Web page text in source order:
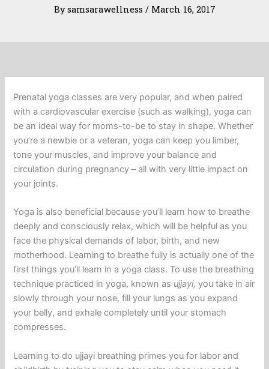
Bysamsarawellness / March 16, 2017
Prenatal yoga classes are very popular, and when paired
with a cardiovascular exercise (such as walking), yoga can
be an ideal way for moms-to-be to stay in shape. Whether
you’re a newbie or a veteran, yoga can keep you limber,
tone your muscles, and improve your balance and
circulation during pregnancy – all with very little impact on
your joints.
Yoga is also beneficial because you’ll learn how to breathe
deeply and consciously relax, which will be helpful as you
face the physical demands of labor, birth, and new
motherhood. Learning to breathe fully is actually one of the
first things you’ll learn in a yoga class. To use the breathing
technique practiced in yoga, known as ujjayi, you take in air
slowly through your nose, fill your lungs as you expand
your belly, and exhale completely until your stomach
compresses.
Learning to do ujjayi breathing primes you for labor and